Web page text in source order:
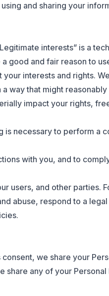
and sharing your
interests” is a
good and fair reason to
interests and rights.
way that might
impact your rights,
is necessary to perform a
with you, and to
users, and other parties.
abuse, respond to a
we share your
any of your Personal